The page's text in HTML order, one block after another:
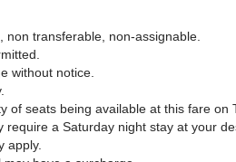
non transferable, non-assignable.
without notice.
of seats being available at this fare on
a Saturday night stay at your
apply.